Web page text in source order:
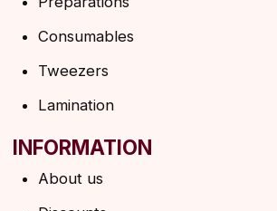
By clicking on the button, you agree to the
EYELASHES